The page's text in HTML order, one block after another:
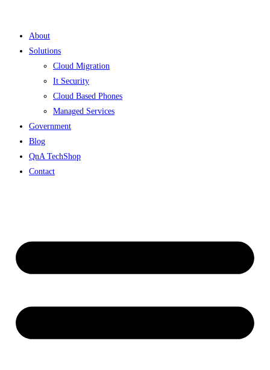
About
Solutions
Cloud Migration
It Security
Cloud Based Phones
Managed Services
Government
Blog
QnA TechShop
Contact